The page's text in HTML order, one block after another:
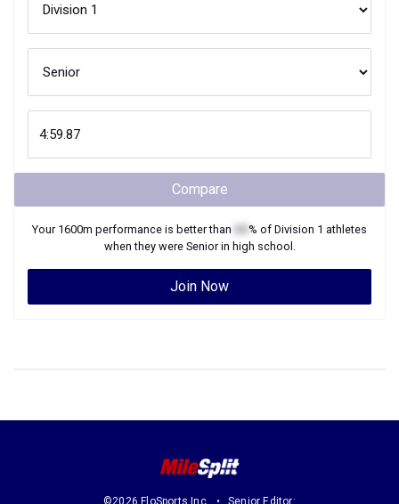
Compare
Your 1600m performance is better than % of Division 1 athletes
when they were Seniorin high school.
Join Now
©2026 FloSports Inc. Senior Editor: